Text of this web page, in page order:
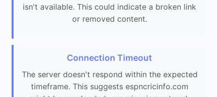
isn't available. This could indicate a broken link
or removed content.
Connection Timeout
The server doesn't respond within the expected
timeframe. This suggests espncricinfo.com